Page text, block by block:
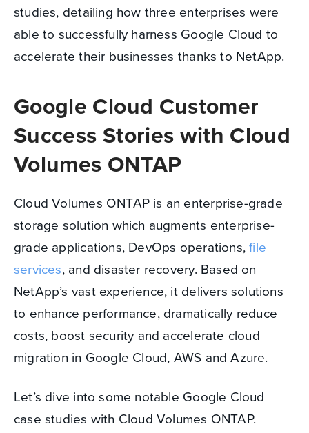
studies, detailing how three enterprises were
able to successfully harness Google Cloud to
accelerate their businesses thanks to NetApp.
Google Cloud Customer
Success Stories with Cloud
Volumes ONTAP
Cloud Volumes ONTAP is an enterprise-grade
storage solution which augments enterprise-
grade applications, DevOps operations,file
services, and disaster recovery. Based on
NetApp’s vast experience, it delivers solutions
to enhance performance, dramatically reduce
costs, boost security and accelerate cloud
migration in Google Cloud, AWS and Azure.
Let’s dive into some notable Google Cloud
case studies with Cloud Volumes ONTAP.